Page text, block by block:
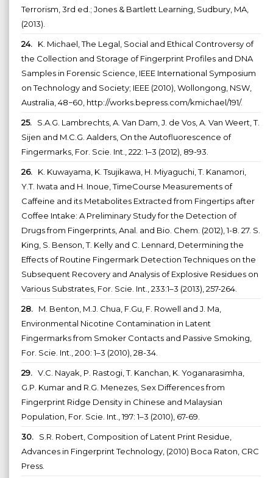
Terrorism, 3rd ed.; Jones & Bartlett Learning, Sudbury, MA,
(2013).
24. K. Michael, The Legal, Social and Ethical Controversy of
the Collection and Storage of Fingerprint Profiles and DNA
Samples in Forensic Science, IEEE International Symposium
on Technology and Society; IEEE (2010), Wollongong, NSW,
Australia, 48−60, http://works.bepress.com/kmichael/191/.
25. S.A.G. Lambrechts, A. Van Dam, J. de Vos, A. Van Weert, T.
Sijen and M.C.G. Aalders, On the Autofluorescence of
Fingermarks, For. Scie. Int., 222: 1–3 (2012), 89-93.
26. K. Kuwayama, K. Tsujikawa, H. Miyaguchi, T. Kanamori,
Y.T. Iwata and H. Inoue, TimeCourse Measurements of
Caffeine and its Metabolites Extracted from Fingertips after
Coffee Intake: A Preliminary Study for the Detection of
Drugs from Fingerprints, Anal. and Bio. Chem. (2012), 1-8. 27. S.
King, S. Benson, T. Kelly and C. Lennard, Determining the
Effects of Routine Fingermark Detection Techniques on the
Subsequent Recovery and Analysis of Explosive Residues on
Various Substrates, For. Scie. Int., 233:1–3 (2013), 257-264.
28. M. Benton, M.J. Chua, F.Gu, F. Rowell and J. Ma,
Environmental Nicotine Contamination in Latent
Fingermarks from Smoker Contacts and Passive Smoking,
For. Scie. Int., 200: 1–3 (2010), 28-34.
29. V.C. Nayak, P. Rastogi, T. Kanchan, K. Yoganarasimha,
G.P. Kumar and R.G. Menezes, Sex Differences from
Fingerprint Ridge Density in Chinese and Malaysian
Population, For. Scie. Int., 197: 1–3 (2010), 67-69.
30. S.R. Robert, Composition of Latent Print Residue,
Advances in Fingerprint Technology, (2010) Boca Raton, CRC
Press.